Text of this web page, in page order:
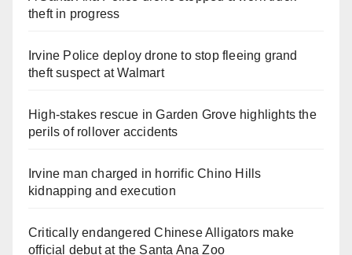
theft in progress
Irvine Police deploy drone to stop fleeing grand
theft suspect at Walmart
High-stakes rescue in Garden Grove highlights the
perils of rollover accidents
Irvine man charged in horrific Chino Hills
kidnapping and execution
Critically endangered Chinese Alligators make
official debut at the Santa Ana Zoo